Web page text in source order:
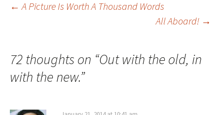
Post
← A Picture Is Worth A Thousand Words
All Aboard! →
72 thoughts on “Out with the old, in
with the new.”